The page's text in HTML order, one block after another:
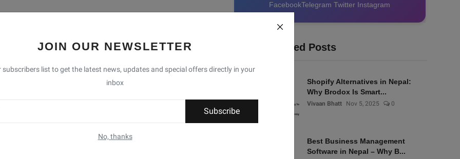
JOIN OUR NEWSLETTER
subscribers list to get the latest news, updates and special offers directly in your
inbox
Subscribe
No, thanks
FacebookTelegram Twitter Instagram
Recommended Posts
Shopify Alternatives in Nepal:
Why Brodox Is Smart...
Vivaan Bhatt Nov 5, 2025 0
Best Business Management
Software in Nepal – Why B...